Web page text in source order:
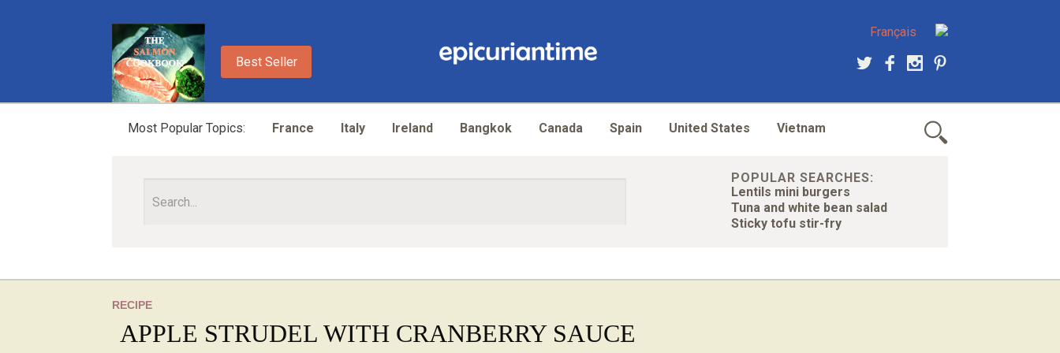
Best Seller
Français
Most Popular Topics: France Italy Ireland Bangkok Canada Spain United States Vietnam
POPULAR SEARCHES:
Lentils mini burgers
Tuna and white bean salad
Sticky tofu stir-fry
RECIPE
APPLE STRUDEL WITH CRANBERRY SAUCE